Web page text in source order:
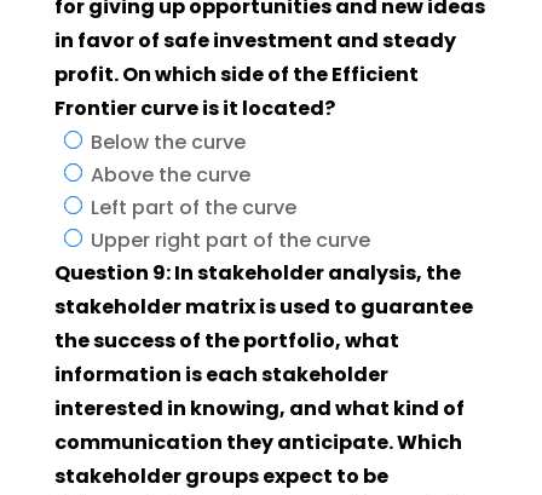
for giving up opportunities and new ideas
in favor of safe investment and steady
profit. On which side of the Efficient
Frontier curve is it located?
Below the curve
Above the curve
Left part of the curve
Upper right part of the curve
Question 9: In stakeholder analysis, the
stakeholder matrix is used to guarantee
the success of the portfolio, what
information is each stakeholder
interested in knowing, and what kind of
communication they anticipate. Which
stakeholder groups expect to be